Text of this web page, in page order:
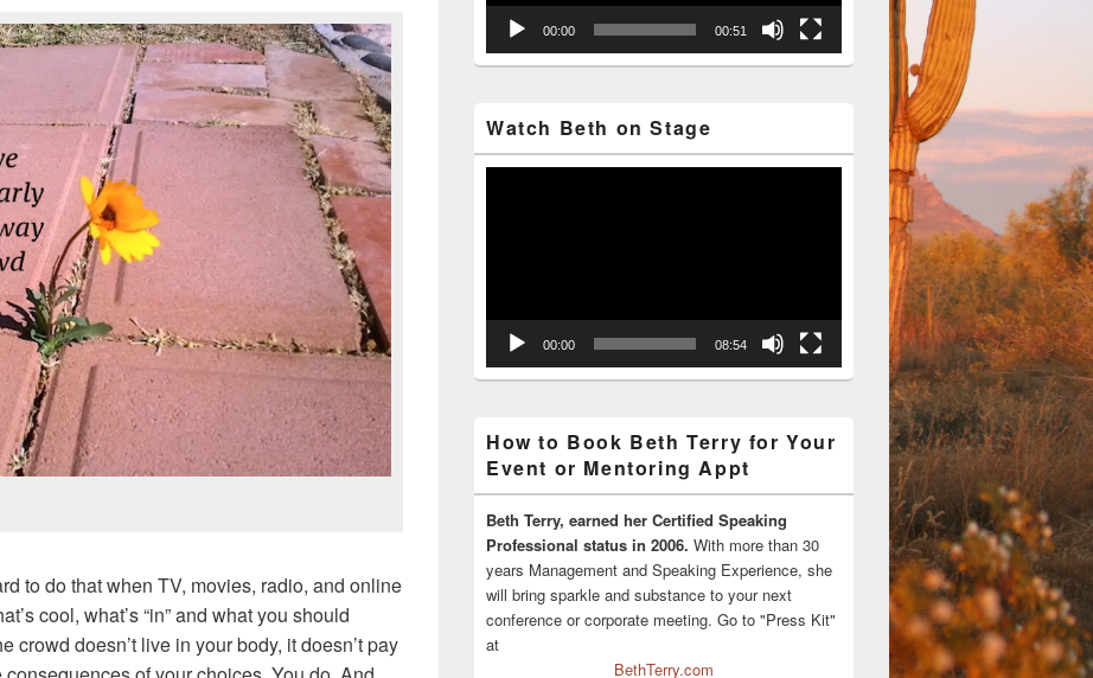
to do that when TV, movies, radio, and online
cool, what’s “in” and what you should
crowd doesn’t live in your body, it doesn’t pay
00:00 00:51
Watch Beth on Stage
00:00 08:54
How to Book Beth Terry for Your
Event or Mentoring Appt
Beth Terry, earned her Certified Speaking
Professional status in 2006. With more than 30
years Management and Speaking Experience, she
will bring sparkle and substance to your next
conference or corporate meeting. Go to "Press Kit"
at
BethTerry.com